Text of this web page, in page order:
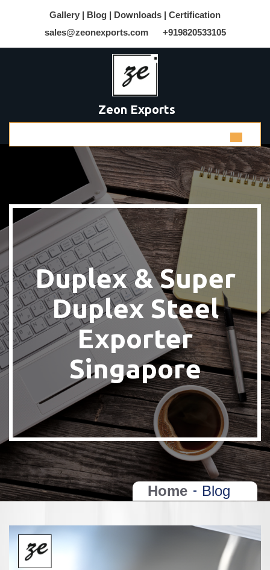
Gallery | Blog | Downloads | Certification
sales@zeonexports.com
+919820533105
Zeon Exports
Duplex & Super
Duplex Steel
Exporter
Singapore
Home Blog